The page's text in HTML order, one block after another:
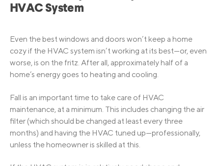
HVAC System
Even the best windows and doors won’t keep a home
cozy if the HVAC system isn’t working at its best—or, even
worse, is on the fritz. After all, approximately half of a
home’s energy goes to heating and cooling.
Fall is an important time to take care of HVAC
maintenance, at a minimum. This includes changing the air
filter (which should be changed at least every three
months) and having the HVAC tuned up—professionally,
unless the homeowner is skilled at this.